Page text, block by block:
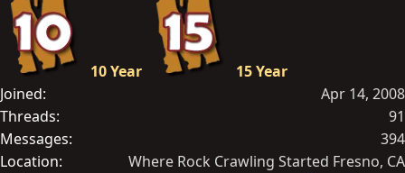
10 Year
15 Year
Joined
Apr 14, 2008
Threads
91
Messages
394
Location
Where Rock Crawling Started Fresno, CA